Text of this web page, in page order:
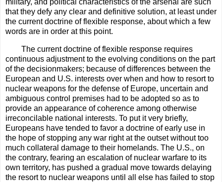
military, and political characteristics of the arsenal are such
that they defy any clear and definitive solution, at least under
the current doctrine of flexible response, about which a few
words are in order at this point.
The current doctrine of flexible response requires
continuous adjustment to the evolving conditions on the part
of the decisionmakers; because of differences between the
European and U.S. interests over when and how to resort to
nuclear weapons for the defense of Europe, uncertain and
ambiguous control premises had to be adopted so as to
provide an appearance of coherence among otherwise
irreconcilable national interests. To put it very briefly,
Europeans have tended to favor a doctrine of early use in
the hope of stopping any war right at the outset without too
much collateral damage to their homelands. The U.S., on
the contrary, fearing an escalation of nuclear warfare to its
own territory, has pushed a gradual move towards delaying
the resort to nuclear weapons until all else has failed to stop